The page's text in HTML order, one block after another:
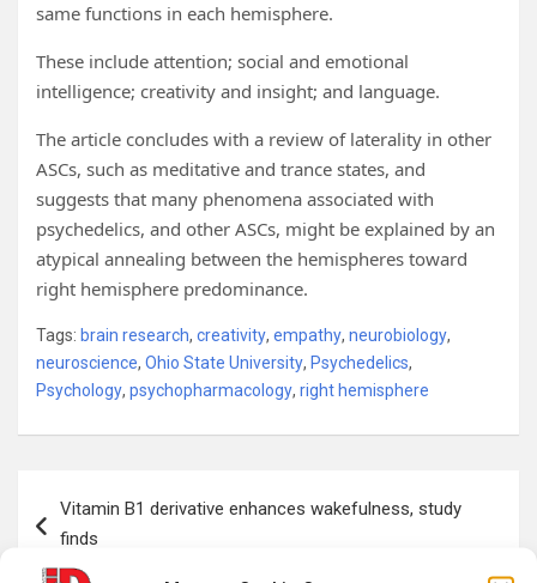
same functions in each hemisphere.
These include attention; social and emotional
intelligence; creativity and insight; and language.
The article concludes with a review of laterality in other
ASCs, such as meditative and trance states, and
suggests that many phenomena associated with
psychedelics, and other ASCs, might be explained by an
atypical annealing between the hemispheres toward
right hemisphere predominance.
Tags: brain research, creativity, empathy, neurobiology,
neuroscience, Ohio State University, Psychedelics,
Psychology, psychopharmacology, right hemisphere
navigation
Vitamin B1 derivative enhances wakefulness, study
finds